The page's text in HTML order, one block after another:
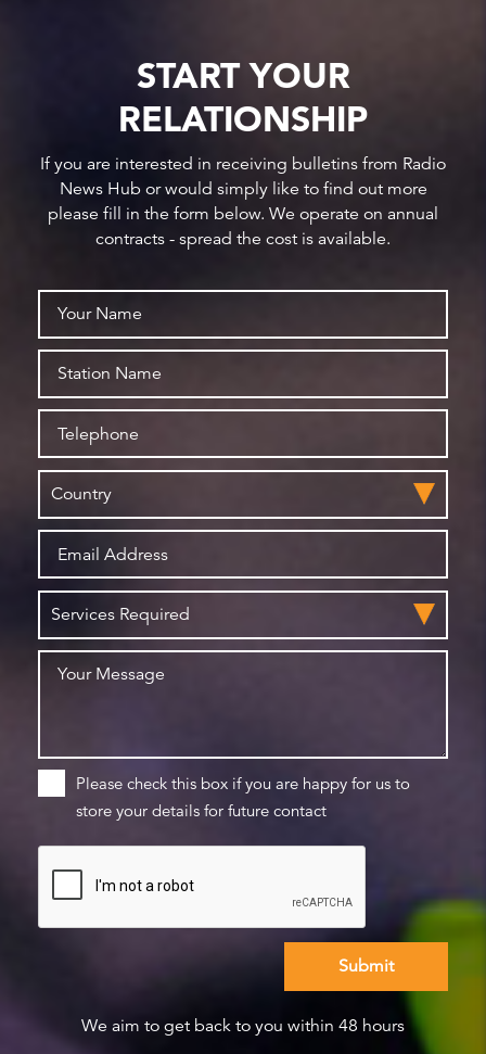
START YOUR
RELATIONSHIP
If you are interested in receiving bulletins from Radio
News Hub or would simply like to find out more
please fill in the form below. We operate on annual
contracts - spread the cost is available.
Please check this box if you are happy for us to
store your details for future contact
We aim to get back to you within 48 hours